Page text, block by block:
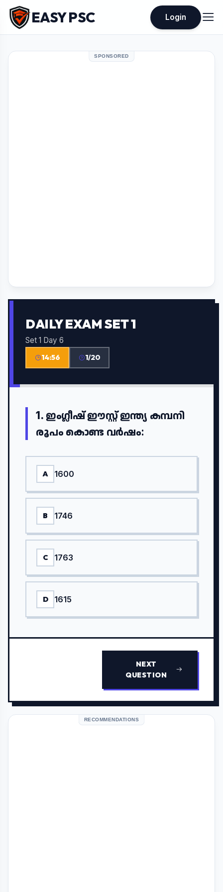
EASY PSC Login
SPONSORED
DAILY EXAM SET 1
Set 1 Day 6
14:56 1/20
1. ഇംഗ്ലീഷ് ഈസ്റ്റ് ഇന്ത്യ കമ്പനി
രൂപം കൊണ്ട വർഷം:
A 1600
B 1746
C 1763
D 1615
NEXT
QUESTION
RECOMMENDATIONS